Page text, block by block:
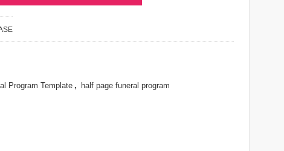
Program Template , half page funeral program